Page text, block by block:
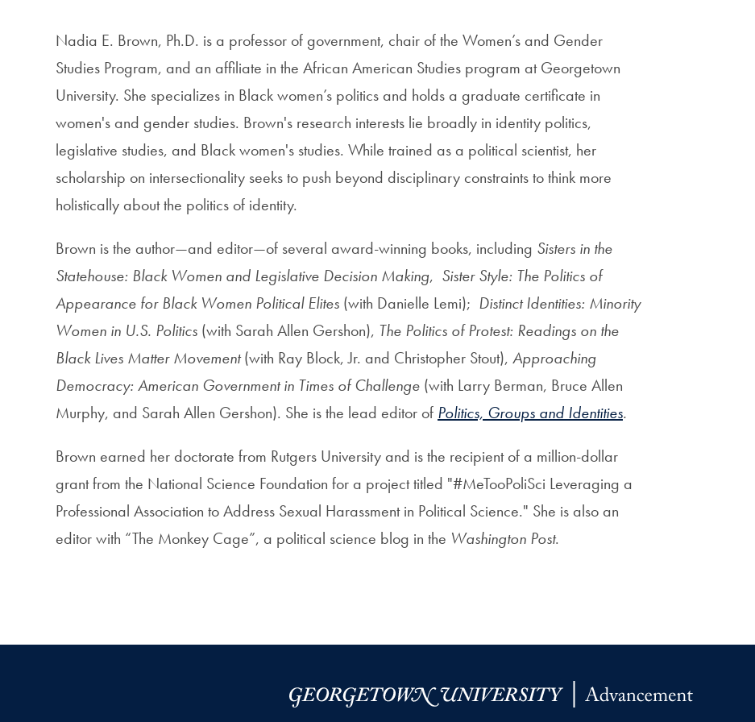
Nadia E. Brown, Ph.D. is a professor of government, chair of the Women’s and Gender
Studies Program, and an affiliate in the African American Studies program at Georgetown
University. She specializes in Black women’s politics and holds a graduate certificate in
women's and gender studies. Brown's research interests lie broadly in identity politics,
legislative studies, and Black women's studies. While trained as a political scientist, her
scholarship on intersectionality seeks to push beyond disciplinary constraints to think more
holistically about the politics of identity.
Brown is the author—and editor—of several award-winning books, including Sisters in the
Statehouse: Black Women and Legislative Decision Making, Sister Style: The Politics of
Appearance for Black Women Political Elites (with Danielle Lemi); Distinct Identities: Minority
Women in U.S. Politics (with Sarah Allen Gershon), The Politics of Protest: Readings on the
Black Lives Matter Movement(with Ray Block, Jr. and Christopher Stout), Approaching
Democracy: American Government in Times of Challenge (with Larry Berman, Bruce Allen
Murphy, and Sarah Allen Gershon). She is the lead editor of Politics, Groups and Identities.
Brown earned her doctorate from Rutgers University and is the recipient of a million-dollar
grant from the National Science Foundation for a project titled "#MeTooPoliSci Leveraging a
Professional Association to Address Sexual Harassment in Political Science." She is also an
editor with “The Monkey Cage”, a political science blog in the Washington Post.